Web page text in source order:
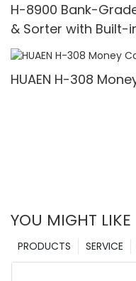
H-8900 Bank-
& Sorter with Built-
Denomination,
& Value Counting
HUAEN H-308
YOU MIGHT LIKE
SERVICE
PRODUCTS